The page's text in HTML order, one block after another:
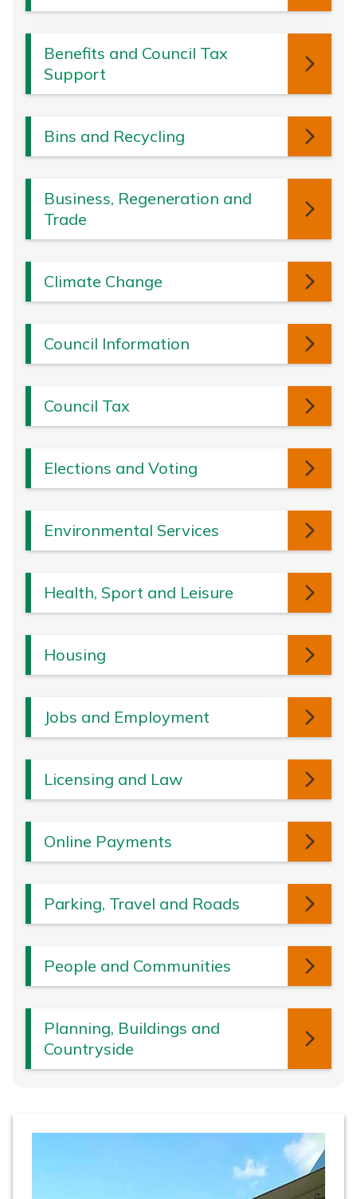
Benefits and Council Tax
Support
Bins and Recycling
Business, Regeneration and
Trade
Climate Change
Council Information
Council Tax
Elections and Voting
Environmental Services
Health, Sport and Leisure
Housing
Jobs and Employment
Licensing and Law
Online Payments
Parking, Travel and Roads
People and Communities
Planning, Buildings and
Countryside